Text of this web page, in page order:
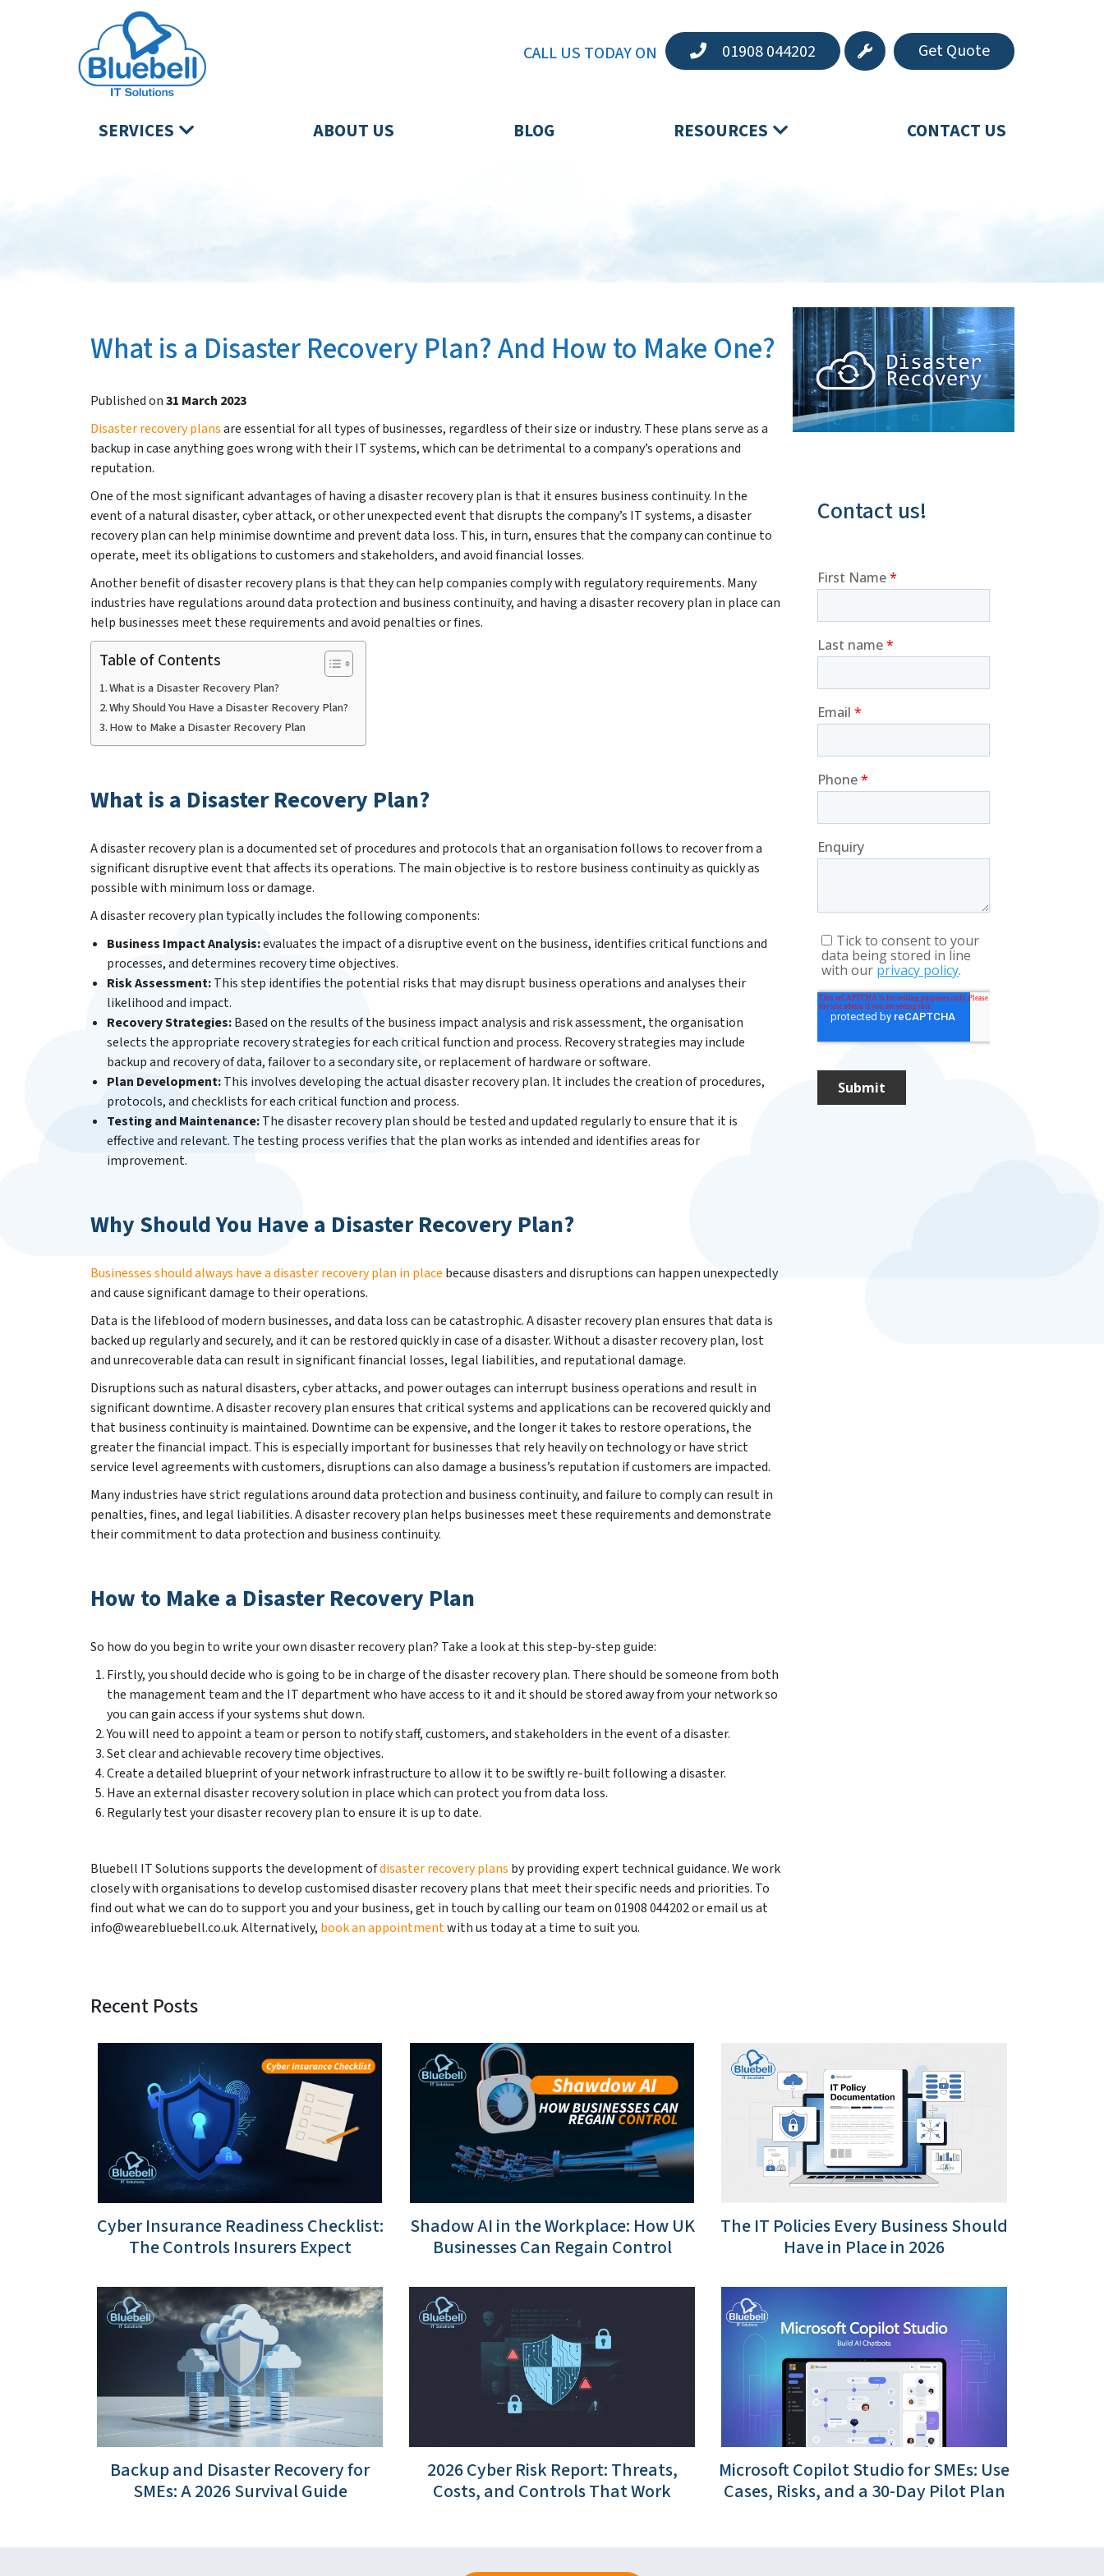
CALL US TODAY ON 01908 044202 Get Quote
SERVICES ABOUT US BLOG RESOURCES CONTACT US
What is a Disaster Recovery Plan? And How to Make One?
Published on31 March 2023
Disaster recovery plansare essential for all types of businesses, regardless of their size or industry. These plans serve as a
backup in case anything goes wrong with their IT systems, which can be detrimental to a company’s operations and
reputation.
One of the most significant advantages of having a disaster recovery plan is that it ensures business continuity. In the
event of a natural disaster, cyber attack, or other unexpected event that disrupts the company’s IT systems, a disaster
recovery plan can help minimise downtime and prevent data loss. This, in turn, ensures that the company can continue to
operate, meet its obligations to customers and stakeholders, and avoid financial losses.
Another benefit of disaster recovery plans is that they can help companies comply with regulatory requirements. Many
industries have regulations around data protection and business continuity, and having a disaster recovery plan in place can
help businesses meet these requirements and avoid penalties or fines.
Table of Contents
What is a Disaster Recovery Plan?
Why Should You Have a Disaster Recovery Plan?
How to Make a Disaster Recovery Plan
What is a Disaster Recovery Plan?
A disaster recovery plan is a documented set of procedures and protocols that an organisation follows to recover from a
significant disruptive event that affects its operations. The main objective is to restore business continuity as quickly as
possible with minimum loss or damage.
A disaster recovery plan typically includes the following components:
Business Impact Analysis:evaluates the impact of a disruptive event on the business, identifies critical functions and
processes, and determines recovery time objectives.
Risk Assessment:This step identifies the potential risks that may disrupt business operations and analyses their
likelihood and impact.
Recovery Strategies:Based on the results of the business impact analysis and risk assessment, the organisation
selects the appropriate recovery strategies for each critical function and process. Recovery strategies may include
backup and recovery of data, failover to a secondary site, or replacement of hardware or software.
Plan Development:This involves developing the actual disaster recovery plan. It includes the creation of procedures,
protocols, and checklists for each critical function and process.
Testing and Maintenance:The disaster recovery plan should be tested and updated regularly to ensure that it is
effective and relevant. The testing process verifies that the plan works as intended and identifies areas for
improvement.
Why Should You Have a Disaster Recovery Plan?
Businesses should always have a disaster recovery plan in place because disasters and disruptions can happen unexpectedly
and cause significant damage to their operations.
Data is the lifeblood of modern businesses, and data loss can be catastrophic. A disaster recovery plan ensures that data is
backed up regularly and securely, and it can be restored quickly in case of a disaster. Without a disaster recovery plan, lost
and unrecoverable data can result in significant financial losses, legal liabilities, and reputational damage.
Disruptions such as natural disasters, cyber attacks, and power outages can interrupt business operations and result in
significant downtime. A disaster recovery plan ensures that critical systems and applications can be recovered quickly and
that business continuity is maintained. Downtime can be expensive, and the longer it takes to restore operations, the
greater the financial impact. This is especially important for businesses that rely heavily on technology or have strict
service level agreements with customers, disruptions can also damage a business’s reputation if customers are impacted.
Many industries have strict regulations around data protection and business continuity, and failure to comply can result in
penalties, fines, and legal liabilities. A disaster recovery plan helps businesses meet these requirements and demonstrate
their commitment to data protection and business continuity.
How to Make a Disaster Recovery Plan
So how do you begin to write your own disaster recovery plan? Take a look at this step-by-step guide:
Firstly, you should decide who is going to be in charge of the disaster recovery plan. There should be someone from both
the management team and the IT department who have access to it and it should be stored away from your network so
you can gain access if your systems shut down.
You will need to appoint a team or person to notify staff, customers, and stakeholders in the event of a disaster.
Set clear and achievable recovery time objectives.
Create a detailed blueprint of your network infrastructure to allow it to be swiftly re-built following a disaster.
Have an external disaster recovery solution in place which can protect you from data loss.
Regularly test your disaster recovery plan to ensure it is up to date.
Bluebell IT Solutions supports the development ofdisaster recovery plans by providing expert technical guidance. We work
closely with organisations to develop customised disaster recovery plans that meet their specific needs and priorities. To
find out what we can do to support you and your business, get in touch by calling our team on 01908 044202 or email us at
info@wearebluebell.co.uk. Alternatively, book an appointmentwith us today at a time to suit you.
Contact us!
Recent Posts
Cyber Insurance Readiness Checklist:
The Controls Insurers Expect
Shadow AI in the Workplace: How UK
Businesses Can Regain Control
The IT Policies Every Business Should
Have in Place in 2026
Backup and Disaster Recovery for
SMEs: A 2026 Survival Guide
2026 Cyber Risk Report: Threats,
Costs, and Controls That Work
Microsoft Copilot Studio for SMEs: Use
Cases, Risks, and a 30-Day Pilot Plan